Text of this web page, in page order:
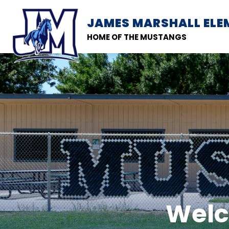
content
JAMES MARSHALL
HOME OF THE MUSTANGS
SCHOOL INFORMATION